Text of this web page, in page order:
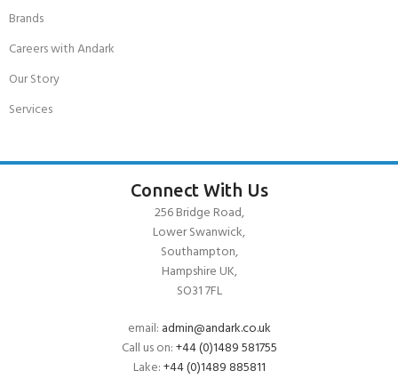
Brands
Careers with Andark
Our Story
Services
Connect With Us
256 Bridge Road,
Lower Swanwick,
Southampton,
Hampshire UK,
SO31 7FL
email: admin@andark.co.uk
Call us on:+44 (0)1489 581755
Lake:+44 (0)1489 885811